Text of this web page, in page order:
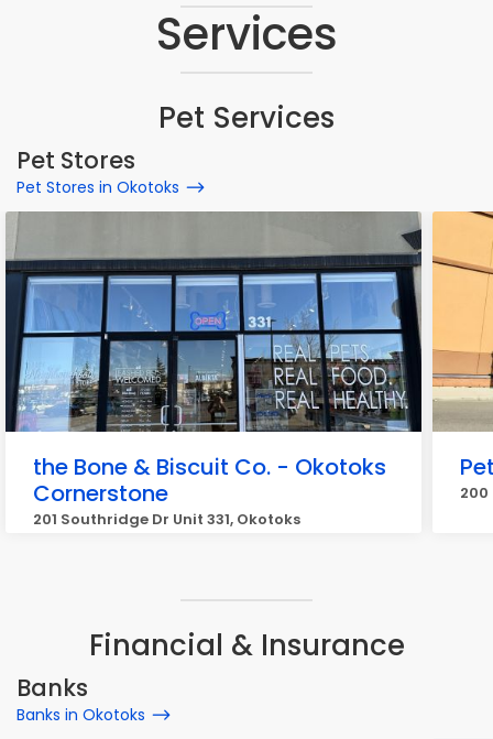
Services
Pet Services
Pet Stores
Pet Stores in Okotoks
the Bone & Biscuit Co. - Okotoks
Cornerstone
201 Southridge Dr Unit 331, Okotoks
200
Financial & Insurance
Banks
Banks in Okotoks